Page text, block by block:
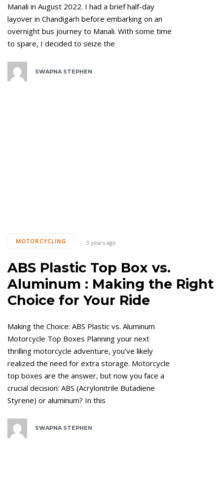
Manali in August 2022. I had a brief half-day
layover in Chandigarh before embarking on an
overnight bus journey to Manali. With some time
to spare, I decided to seize the
SWAPNA STEPHEN
MOTORCYCLING 3 years ago
ABS Plastic Top Box vs.
Aluminum : Making the Right
Choice for Your Ride
Making the Choice: ABS Plastic vs. Aluminum
Motorcycle Top Boxes Planning your next
thrilling motorcycle adventure, you’ve likely
realized the need for extra storage. Motorcycle
top boxes are the answer, but now you face a
crucial decision: ABS (Acrylonitrile Butadiene
Styrene) or aluminum? In this
SWAPNA STEPHEN